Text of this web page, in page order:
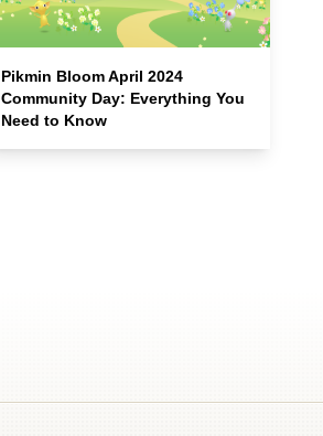
Pikmin Bloom April 2024
Community Day: Everything You
Need to Know